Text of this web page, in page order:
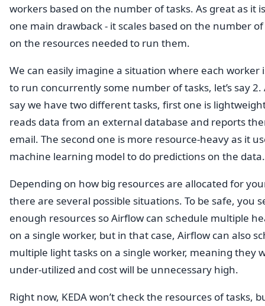
workers based on the number of tasks. As great as it
one main drawback - it scales based on the number
on the resources needed to run them.
We can easily imagine a situation where each worker
to run concurrently some number of tasks, let’s say 2.
say we have two different tasks, first one is
reads data from an external database and reports
email. The second one is more resource-heavy as it
machine learning model to do predictions on the data.
Depending on how big resources are allocated for
there are several possible situations. To be safe, you
enough resources so Airflow can schedule multiple
on a single worker, but in that case, Airflow can also
multiple light tasks on a single worker, meaning they
under-utilized and cost will be unnecessary high.
Right now, KEDA won’t check the resources of tasks,